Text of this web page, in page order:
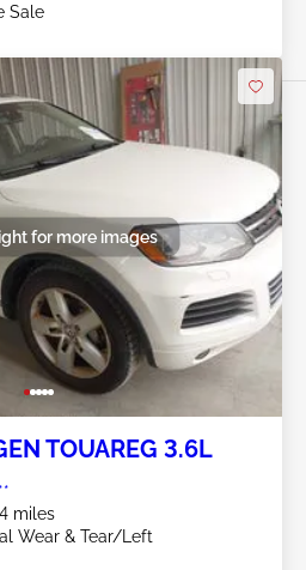
Sale
for more images
TOUAREG 3.6L
miles
Wear & Tear/Left